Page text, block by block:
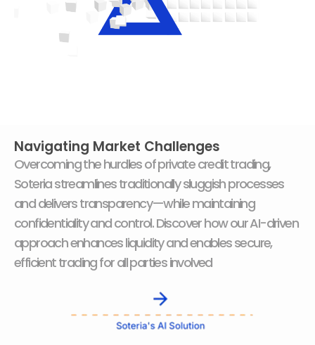
Navigating Market Challenges
Overcoming the hurdles of private credit trading,
Soteria streamlines traditionally sluggish processes
and delivers transparency—while maintaining
confidentiality and control. Discover how our AI-driven
approach enhances liquidity and enables secure,
efficient trading for all parties involved